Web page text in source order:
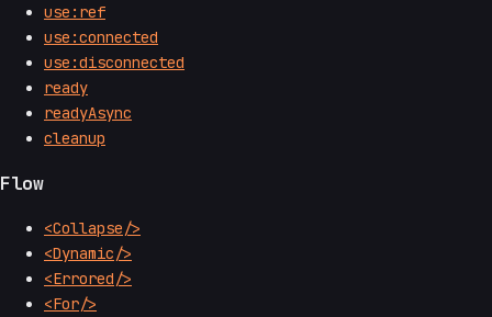
use:ref
use:connected
use:disconnected
ready
readyAsync
cleanup
Flow
<Collapse/>
<Dynamic/>
<Errored/>
<For/>